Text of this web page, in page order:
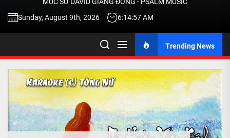
TALK
Sunday, August 9th, 2026
6:14:58 AM
Trending News